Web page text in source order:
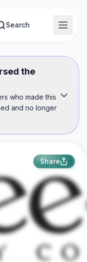
Search
the
who made this
and no longer
Share